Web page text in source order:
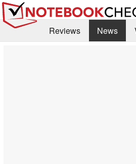
Reviews News